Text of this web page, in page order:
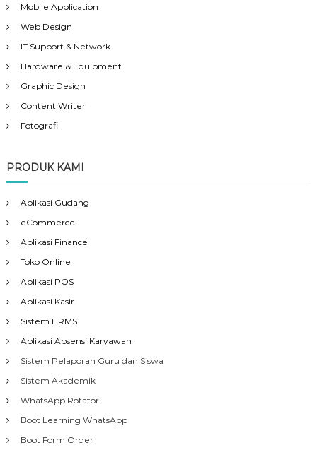
Mobile Application
Web Design
IT Support & Network
Hardware & Equipment
Graphic Design
Content Writer
Fotografi
PRODUK KAMI
Aplikasi Gudang
eCommerce
Aplikasi Finance
Toko Online
Aplikasi POS
Aplikasi Kasir
Sistem HRMS
Aplikasi Absensi Karyawan
Sistem Pelaporan Guru dan Siswa
Sistem Akademik
WhatsApp Rotator
Boot Learning WhatsApp
Boot Form Order